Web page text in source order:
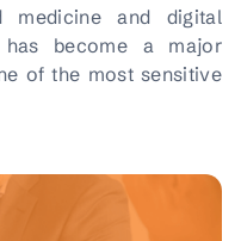
and digital
has become a major
of the most sensitive